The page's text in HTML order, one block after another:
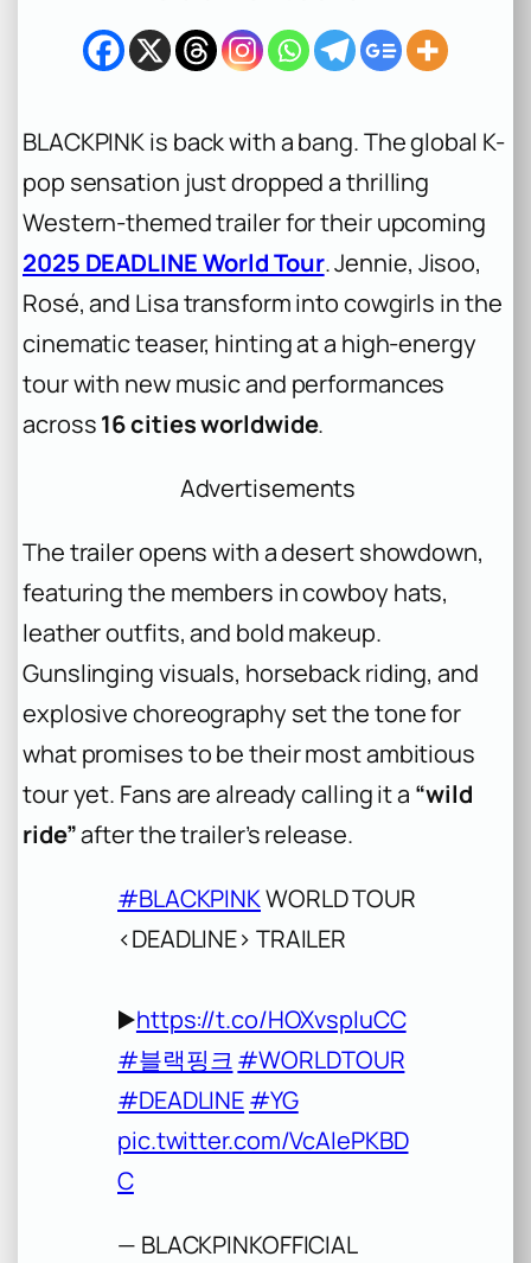
h
BLACKPINK is back with a bang. The global K-
pop sensation just dropped a thrilling
Western-themed trailer for their upcoming
2025 DEADLINE World Tour. Jennie, Jisoo,
Rosé, and Lisa transform into cowgirls in the
cinematic teaser, hinting at a high-energy
tour with new music and performances
across16 cities worldwide.
Advertisements
The trailer opens with a desert showdown,
featuring the members in cowboy hats,
leather outfits, and bold makeup.
Gunslinging visuals, horseback riding, and
explosive choreography set the tone for
what promises to be their most ambitious
tour yet. Fans are already calling it a “wild
ride”after the trailer’s release.
#BLACKPINKWORLD TOUR
<DEADLINE> TRAILER
▶️https://t.co/HOXvspIuCC
#블랙핑크#WORLDTOUR
#DEADLINE#YG
pic.twitter.com/VcAIePKBD
C
— BLACKPINKOFFICIAL